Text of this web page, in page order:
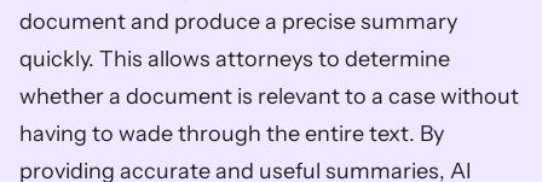
document and produce a precise summary
quickly. This allows attorneys to determine
whether a document is relevant to a case without
having to wade through the entire text. By
providing accurate and useful summaries, AI